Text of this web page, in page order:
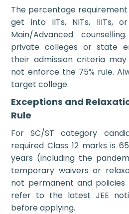
The percentage
get into IITs, NITs, IIITs,
Main/Advanced
private colleges or state
their admission criteria
not enforce the 75% rule.
target college.
Exceptions and
Rule
For SC/ST category
required Class 12 marks is
years (including the
temporary waivers or
not permanent and policies
refer to the latest JEE
before applying.